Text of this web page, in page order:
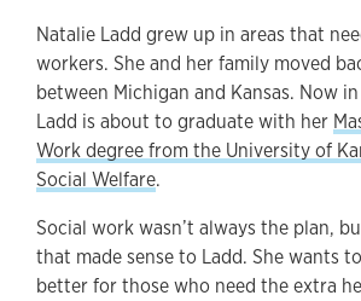
Natalie Ladd grew up in areas that
workers. She and her family moved
between Michigan and Kansas. Now
Ladd is about to graduate with her
Work degree from the University of
Social Welfare.
Social work wasn’t always the plan,
that made sense to Ladd. She wants
better for those who need the extra